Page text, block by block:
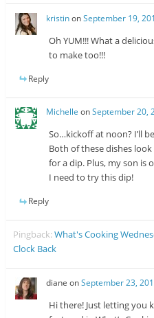
kristinonSeptember 19,
Oh YUM!!! What a
to make too!!!
Reply
Michelle onSeptember 20,
So…kickoff at noon? I’ll
Both of these dishes
for a dip. Plus, my son is
I need to try this dip!
Reply
Pingback:What's Cooking
Clock Back
diane onSeptember 23,
Hi there! Just letting you